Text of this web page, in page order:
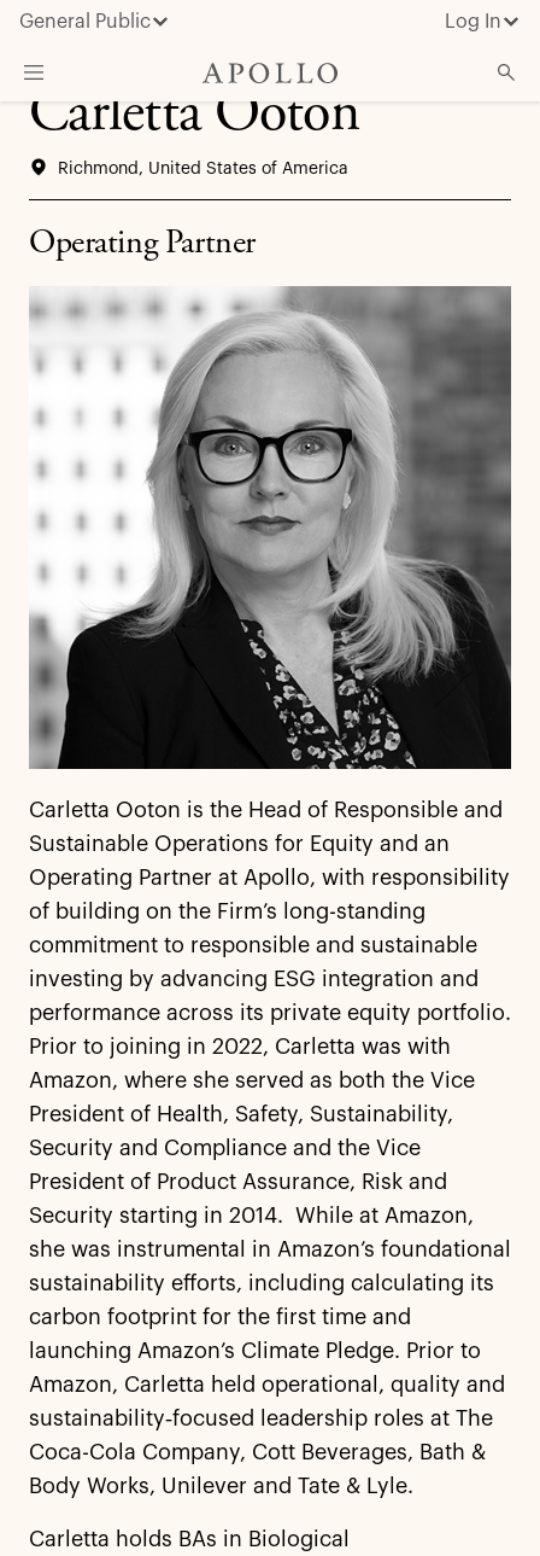
General Public Log In
Insights & News
Media
Carletta Ooton
Richmond, United States of America
Operating Partner
Carletta Ooton is the Head of Responsible and
Sustainable Operations for Equity and an
Operating Partner at Apollo, with responsibility
of building on the Firm’s long-standing
commitment to responsible and sustainable
investing by advancing ESG integration and
performance across its private equity portfolio.
Prior to joining in 2022, Carletta was with
Amazon, where she served as both the Vice
President of Health, Safety, Sustainability,
Security and Compliance and the Vice
President of Product Assurance, Risk and
Security starting in 2014. While at Amazon,
she was instrumental in Amazon’s foundational
sustainability efforts, including calculating its
carbon footprint for the first time and
launching Amazon’s Climate Pledge. Prior to
Amazon, Carletta held operational, quality and
sustainability‑focused leadership roles at The
Coca-Cola Company, Cott Beverages, Bath &
Body Works, Unilever and Tate & Lyle.
Carletta holds BAs in Biological